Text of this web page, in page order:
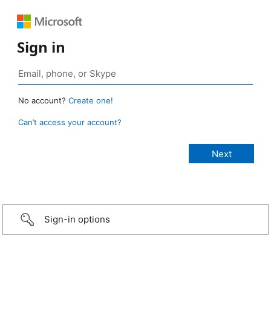
Sign in
No account? Create one!
Can’t access your account?
Sign-in options